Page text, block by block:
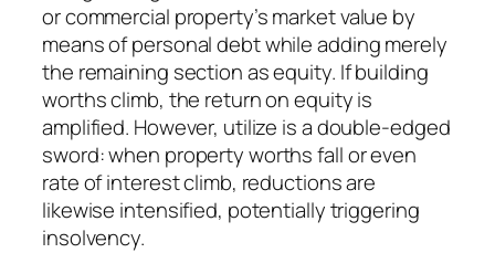
or commercial property’s market value by
means of personal debt while adding merely
the remaining section as equity. If building
worths climb, the return on equity is
amplified. However, utilize is a double-edged
sword: when property worths fall or even
rate of interest climb, reductions are
likewise intensified, potentially triggering
insolvency.